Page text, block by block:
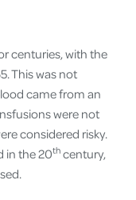
centuries, with the
This was not
came from an
were not
considered risky.
in the 20th century,